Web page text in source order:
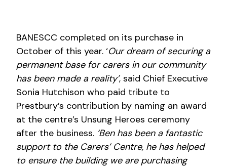
BANESCC completed on its purchase in
October of this year. ‘Our dream of securing a
permanent base for carers in our community
has been made a reality’, said Chief Executive
Sonia Hutchison who paid tribute to
Prestbury’s contribution by naming an award
at the centre’s Unsung Heroes ceremony
after the business. ‘Ben has been a fantastic
support to the Carers’ Centre, he has helped
to ensure the building we are purchasing